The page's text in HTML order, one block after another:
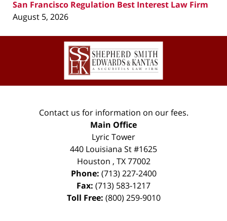
San Francisco Regulation Best Interest Law Firm
August 5, 2026
Contact
Information
Contact us for information on our fees.
Main Office
Lyric Tower
440 Louisiana St #1625
Houston , TX 77002
Phone: (713) 227-2400
Fax: (713) 583-1217
Toll Free: (800) 259-9010